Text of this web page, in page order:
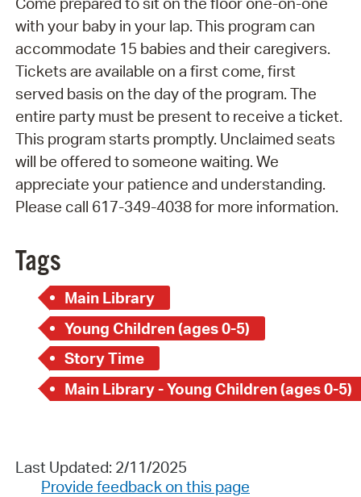
with your baby in your lap. This program can
accommodate 15 babies and their caregivers.
Tickets are available on a first come, first
served basis on the day of the program. The
entire party must be present to receive a ticket.
This program starts promptly. Unclaimed seats
will be offered to someone waiting. We
appreciate your patience and understanding.
Please call 617-349-4038 for more information.
Tags
Main Library
Young Children (ages 0-5)
Story Time
Main Library - Young Children (ages 0-5)
Last Updated: 2/11/2025
Provide feedback on this page